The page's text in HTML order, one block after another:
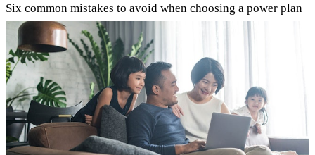
Six common mistakes to avoid when choosing a power plan